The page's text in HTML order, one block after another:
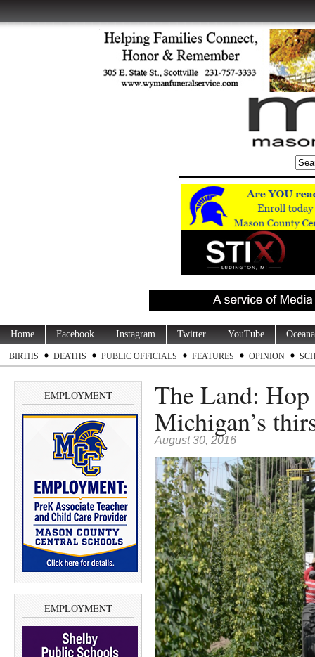
Home Facebook Instagram Twitter YouTube
BIRTHS DEATHS PUBLIC OFFICIALS FEATURES OPINION
EMPLOYMENT
EMPLOYMENT
The Land:
Michigan’s
August 30, 2016